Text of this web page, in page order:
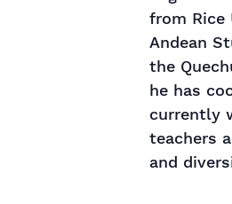
from Rice
Andean
the
he has
currently
teachers
and